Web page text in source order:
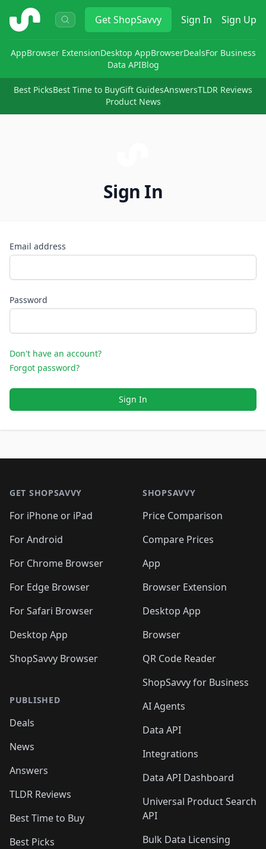
ShopSavvy GetShopSavvy Sign In Sign Up
AppBrowser ExtensionDesktop AppBrowserDealsFor Business
Data APIBlog
Best PicksBest Time to BuyGift GuidesAnswersTLDR Reviews
Product News
Sign In
Email address
Password
Don't have an account?
Forgot password?
Sign In
GET SHOPSAVVY
For iPhone or iPad
For Android
For Chrome Browser
For Edge Browser
For Safari Browser
Desktop App
ShopSavvy Browser
PUBLISHED
Deals
News
Answers
TLDR Reviews
Best Time to Buy
Best Picks
SHOPSAVVY
Price Comparison
Compare Prices
App
Browser Extension
Desktop App
Browser
QR Code Reader
ShopSavvy for Business
AI Agents
Data API
Integrations
Data API Dashboard
Universal Product Search
API
Bulk Data Licensing